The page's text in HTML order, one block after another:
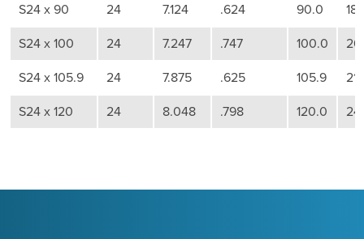
S24 x 90 24 7.124 .624 90.0
S24 x 100 24 7.247 .747 100.0
S24 x 105.9 24 7.875 .625 105.9
S24 x 120 24 8.048 .798 120.0